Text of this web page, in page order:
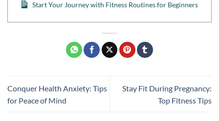
Start Your Journey with Fitness Routines for Beginners
Conquer Health Anxiety: Tips
for Peace of Mind
Stay Fit During Pregnancy:
Top Fitness Tips